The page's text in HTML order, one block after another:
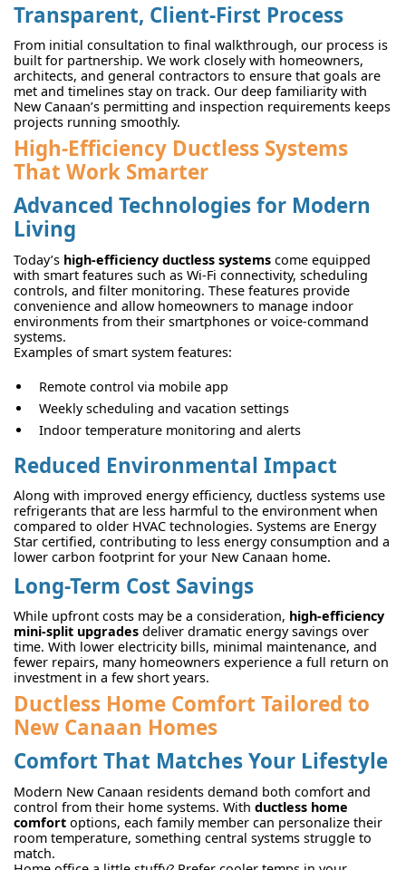
Transparent, Client-First Process
From initial consultation to final walkthrough, our process is
built for partnership. We work closely with homeowners,
architects, and general contractors to ensure that goals are
met and timelines stay on track. Our deep familiarity with
New Canaan’s permitting and inspection requirements keeps
projects running smoothly.
High-Efficiency Ductless Systems
That Work Smarter
Advanced Technologies for Modern
Living
Today’s high-efficiency ductless systems come equipped
with smart features such as Wi-Fi connectivity, scheduling
controls, and filter monitoring. These features provide
convenience and allow homeowners to manage indoor
environments from their smartphones or voice-command
systems.
Examples of smart system features:
Remote control via mobile app
Weekly scheduling and vacation settings
Indoor temperature monitoring and alerts
Reduced Environmental Impact
Along with improved energy efficiency, ductless systems use
refrigerants that are less harmful to the environment when
compared to older HVAC technologies. Systems are Energy
Star certified, contributing to less energy consumption and a
lower carbon footprint for your New Canaan home.
Long-Term Cost Savings
While upfront costs may be a consideration, high-efficiency
mini-split upgrades deliver dramatic energy savings over
time. With lower electricity bills, minimal maintenance, and
fewer repairs, many homeowners experience a full return on
investment in a few short years.
Ductless Home Comfort Tailored to
New Canaan Homes
Comfort That Matches Your Lifestyle
Modern New Canaan residents demand both comfort and
control from their home systems. With ductless home
comfort options, each family member can personalize their
room temperature, something central systems struggle to
match.